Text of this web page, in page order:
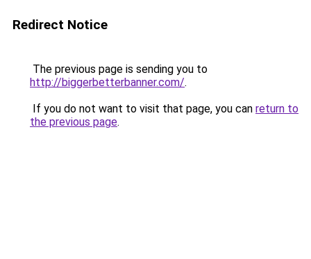
Redirect Notice
The previous page is sending you to
http://biggerbetterbanner.com/.
If you do not want to visit that page, you can return to
the previous page.